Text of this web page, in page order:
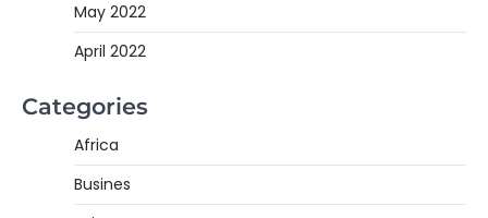
May 2022
April 2022
Categories
Africa
Busines